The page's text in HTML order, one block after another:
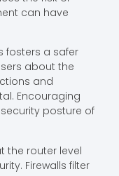
can have
fosters a safer
about the
and
Encouraging
posture of
the router level
Firewalls filter